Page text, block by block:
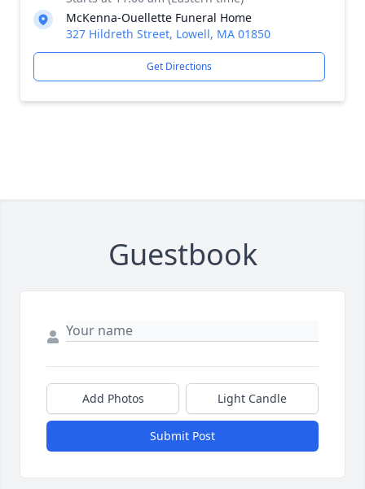
McKenna-Ouellette Funeral Home
327 Hildreth Street, Lowell, MA 01850
Get Directions
Guestbook
Add Photos Light Candle
Submit Post